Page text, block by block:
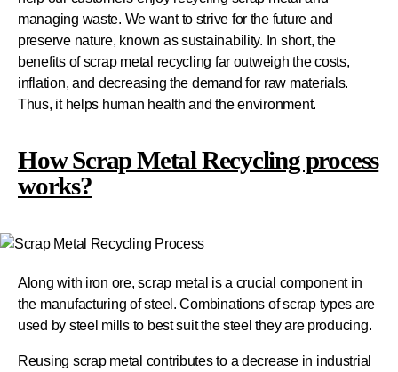
managing waste. We want to strive for the future and
preserve nature, known as sustainability. In short, the
benefits of scrap metal recycling far outweigh the costs,
inflation, and decreasing the demand for raw materials.
Thus, it helps human health and the environment.
How Scrap Metal Recycling process
works?
Along with iron ore, scrap metal is a crucial component in
the manufacturing of steel. Combinations of scrap types are
used by steel mills to best suit the steel they are producing.
Reusing scrap metal contributes to a decrease in industrial